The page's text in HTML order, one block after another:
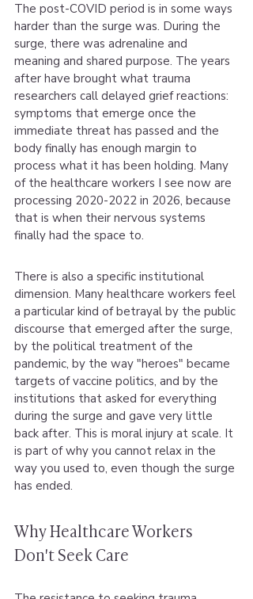
The post-COVID period is in some ways
harder than the surge was. During the
surge, there was adrenaline and
meaning and shared purpose. The years
after have brought what trauma
researchers call delayed grief reactions:
symptoms that emerge once the
immediate threat has passed and the
body finally has enough margin to
process what it has been holding. Many
of the healthcare workers I see now are
processing 2020-2022 in 2026, because
that is when their nervous systems
finally had the space to.
There is also a specific institutional
dimension. Many healthcare workers feel
a particular kind of betrayal by the public
discourse that emerged after the surge,
by the political treatment of the
pandemic, by the way "heroes" became
targets of vaccine politics, and by the
institutions that asked for everything
during the surge and gave very little
back after. This is moral injury at scale. It
is part of why you cannot relax in the
way you used to, even though the surge
has ended.
Why Healthcare Workers
Don't Seek Care